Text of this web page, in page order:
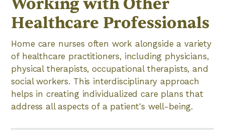
Healthcare Professionals
Home care nurses often work alongside a variety
of healthcare practitioners, including physicians,
physical therapists, occupational therapists, and
social workers. This interdisciplinary approach
helps in creating individualized care plans that
address all aspects of a patient's well-being.